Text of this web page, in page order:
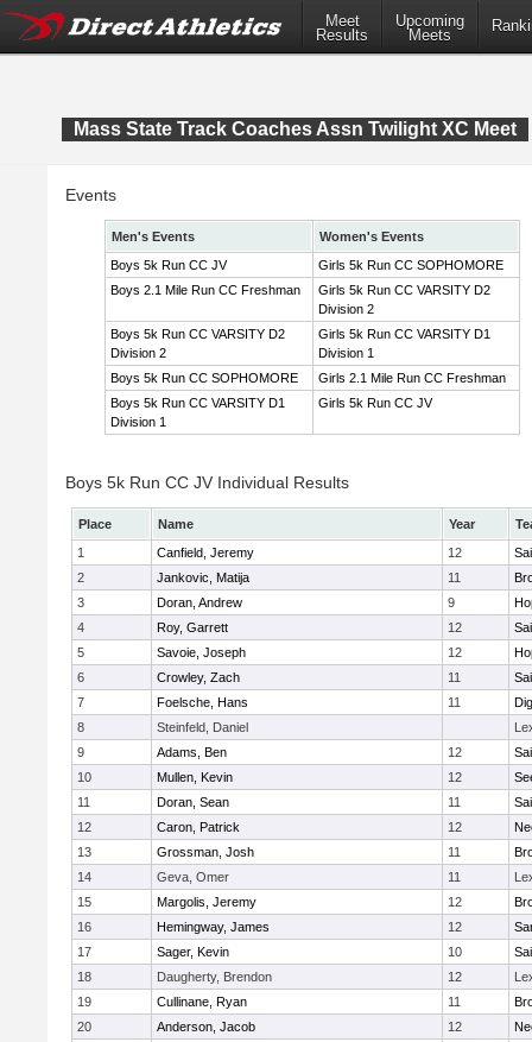
Meet
Results
Upcoming
Meets
Mass State Track Coaches Assn Twilight XC Meet
Events
Men's Events
Women's Events
Boys 5k Run CC JV
Girls 5k Run CC SOPHOMORE
Boys 2.1 Mile Run CC Freshman
Girls 5k Run CC VARSITY D2
Division 2
Boys 5k Run CC VARSITY D2
Division 2
Girls 5k Run CC VARSITY D1
Division 1
Boys 5k Run CC SOPHOMORE
Girls 2.1 Mile Run CC Freshman
Boys 5k Run CC VARSITY D1
Division 1
Girls 5k Run CC JV
Boys 5k Run CC JV Individual Results
Place Name Year
1
Canfield, Jeremy 12
2
Jankovic, Matija 11
3
Doran, Andrew 9
4
Roy, Garrett 12
5
Savoie, Joseph 12
6
Crowley, Zach 11
7
Foelsche, Hans 11
8
Steinfeld, Daniel
9
Adams, Ben 12
10
Mullen, Kevin 12
11
Doran, Sean 11
12
Caron, Patrick 12
13
Grossman, Josh 11
14
Geva, Omer 11
15
Margolis, Jeremy 12
16
Hemingway, James 12
17
Sager, Kevin 10
18
Daugherty, Brendon 12
19
Cullinane, Ryan 11
20
Anderson, Jacob 12